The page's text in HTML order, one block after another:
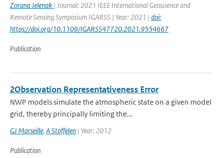
Zorana Jelenak | Journal: 2021 IEEE International Geoscience and
Remote Sensing Symposium IGARSS | Year: 2021 | doi:
https://doi.org/10.1109/IGARSS47720.2021.9554667
Publication
2Observation Representativeness Error
NWP models simulate the atmospheric state on a given model
grid, thereby principally limiting the...
GJ Marseille, A Stoffelen | Year: 2012
Publication